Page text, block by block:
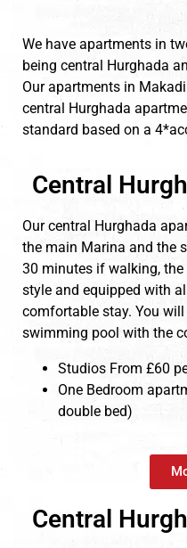
We have apartments in
being central Hurghada
Our apartments in
central Hurghada
standard based on a
Central
Our central Hurghada
the main Marina and the
30 minutes if walking,
style and equipped with
comfortable stay. You
swimming pool with the
Studios From £60
One Bedroom
double bed)
Central